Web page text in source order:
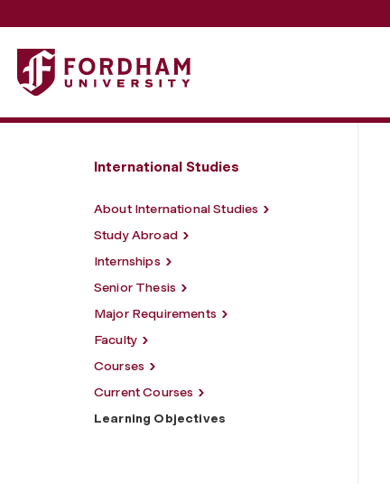
Fordham University - Learning Objectives
International Studies
About International Studies
Study Abroad
Internships
Senior Thesis
Major Requirements
Faculty
Courses
Current Courses
Learning Objectives